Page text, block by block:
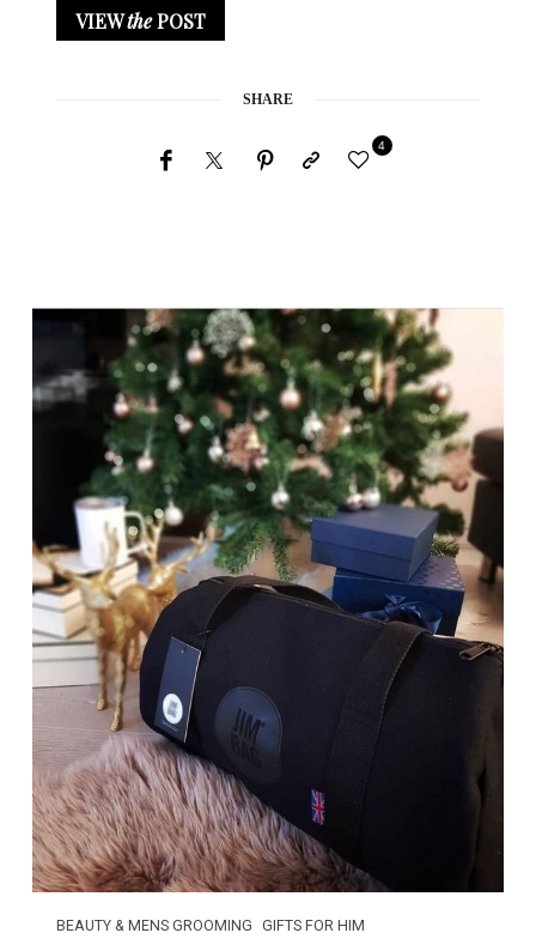
VIEWthePOST
SHARE
4
BEAUTY & MENS GROOMING GIFTS FOR HIM